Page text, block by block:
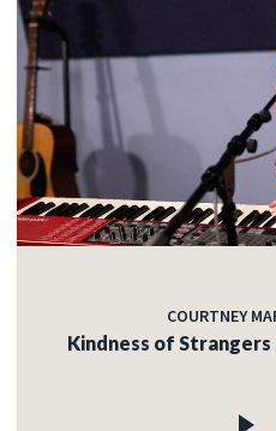
COURTNEY
Kindness of